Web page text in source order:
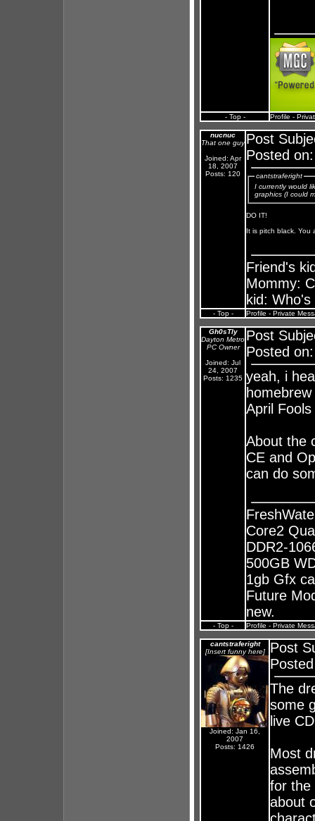
- Top - Profile -
nucnuc
That one guy
Joined: Apr
18, 2007
Posts: 120
Post
Posted
cantstraferight
I currently would
graphics (I could
DO IT!
It is pitch black. You
Friend's
Mommy:
kid:
- Top - Profile - Private
Gh0sTly
Dayton Metro
PC Owner
Joined: Jul
24, 2007
Posts: 1235
Post
Posted
yeah, i
April
About the
CE and
can do
Core2
DDR2-
500GB
1gb Gfx
Future
new.
- Top - Profile - Private
cantstraferight
[Insert funny here]
Joined: Jan 16,
2007
Posts: 1426
Post
The
some
live
Most
for the
about